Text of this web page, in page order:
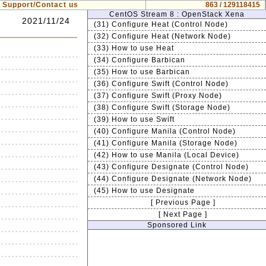
Support/Contact us
863 / 129118415
2021/11/24
CentOS Stream 8 : OpenStack Xena
(31) Configure Heat (Control Node)
(32) Configure Heat (Network Node)
(33) How to use Heat
(34) Configure Barbican
(35) How to use Barbican
(36) Configure Swift (Control Node)
(37) Configure Swift (Proxy Node)
(38) Configure Swift (Storage Node)
(39) How to use Swift
(40) Configure Manila (Control Node)
(41) Configure Manila (Storage Node)
(42) How to use Manila (Local Device)
(43) Configure Designate (Control Node)
(44) Configure Designate (Network Node)
(45) How to use Designate
[ Previous Page ]
[ Next Page ]
Sponsored Link